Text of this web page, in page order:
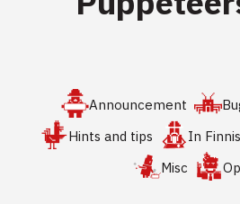
Announcement
Hints and tips
In
Misc